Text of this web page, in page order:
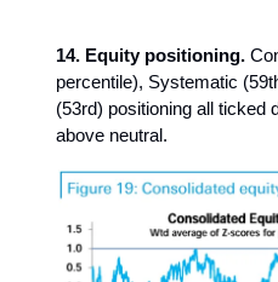
14. Equity positioning.
percentile), Systematic
(53rd) positioning all ticked
above neutral.